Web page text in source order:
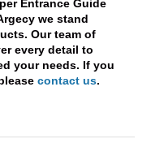
Entrance Guide
we stand
Our team of
every detail to
your needs. If you
contact us.